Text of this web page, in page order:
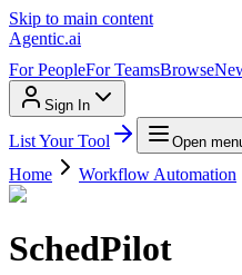
Skip to main content
Agentic.ai
For PeopleFor TeamsBrowse
Sign In
List Your Tool Open
Home Workflow Automation
SchedPilot